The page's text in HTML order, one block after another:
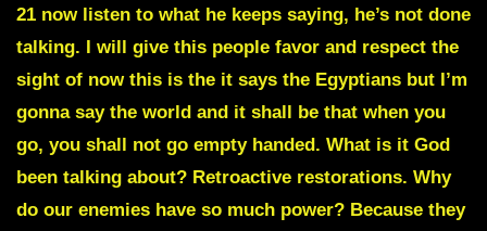
21 now listen to what he keeps saying, he’s not done
talking. I will give this people favor and respect the
sight of now this is the it says the Egyptians but I’m
gonna say the world and it shall be that when you
go, you shall not go empty handed. What is it God
been talking about? Retroactive restorations. Why
do our enemies have so much power? Because they